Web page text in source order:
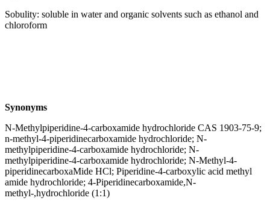
Sobulity: soluble in water and organic solvents such as ethanol and
chloroform
Synonyms
N-Methylpiperidine-4-carboxamide hydrochloride CAS 1903-75-9;
n-methyl-4-piperidinecarboxamide hydrochloride; N-
methylpiperidine-4-carboxamide hydrochloride; N-
methylpiperidine-4-carboxamide hydrochloride; N-Methyl-4-
piperidinecarboxaMide HCl; Piperidine-4-carboxylic acid methyl
amide hydrochloride; 4-Piperidinecarboxamide,N-
methyl-,hydrochloride (1:1)